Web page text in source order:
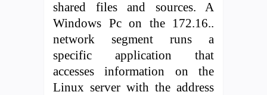
shared files and sources. A
Windows Pc on the 172.16..
network segment runs a
specific application that
accesses information on the
Linux server with the address